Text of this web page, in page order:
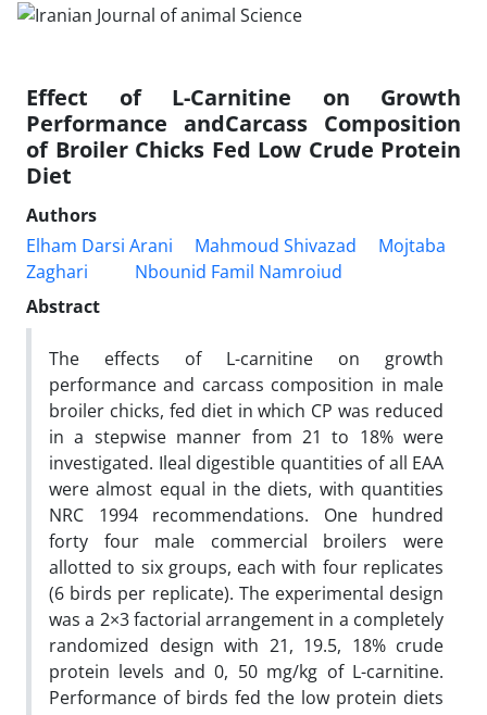
Effect of L-Carnitine on Growth
Performance andCarcass Composition
of Broiler Chicks Fed Low Crude Protein
Diet
Authors
Elham Darsi Arani
Mahmoud Shivazad
Mojtaba
Zaghari
Nbounid Famil Namroiud
Abstract
The effects of L-carnitine on growth
performance and carcass composition in male
broiler chicks, fed diet in which CP was reduced
in a stepwise manner from 21 to 18% were
investigated. Ileal digestible quantities of all EAA
were almost equal in the diets, with quantities
NRC 1994 recommendations. One hundred
forty four male commercial broilers were
allotted to six groups, each with four replicates
(6 birds per replicate). The experimental design
was a 2×3 factorial arrangement in a completely
randomized design with 21, 19.5, 18% crude
protein levels and 0, 50 mg/kg of L-carnitine.
Performance of birds fed the low protein diets